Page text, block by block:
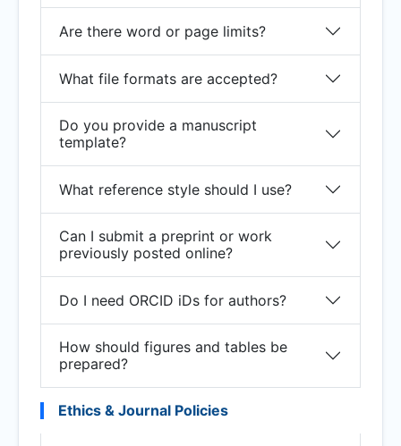
Are there word or page limits?
What file formats are accepted?
Do you provide a manuscript
template?
What reference style should I use?
Can I submit a preprint or work
previously posted online?
Do I need ORCID iDs for authors?
How should figures and tables be
prepared?
Ethics & Journal Policies